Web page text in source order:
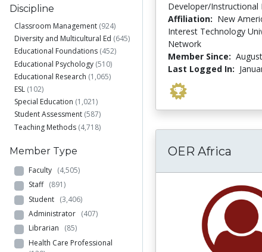
Discipline
Classroom Management (924)
Diversity and Multicultural Ed (645)
Educational Foundations (452)
Educational Psychology (510)
Educational Research (1,065)
ESL (102)
Special Education (1,021)
Student Assessment (587)
Teaching Methods (4,718)
Member Type
Faculty (4,505)
Staff (891)
Student (3,406)
Administrator (407)
Librarian (85)
Health Care Professional
Developer/Instructional
Affiliation: New
Interest Technology
Network
Member Since:
Last Logged In:
OER Africa